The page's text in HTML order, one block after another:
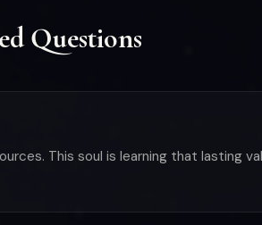
Questions
This soul is learning that lasting